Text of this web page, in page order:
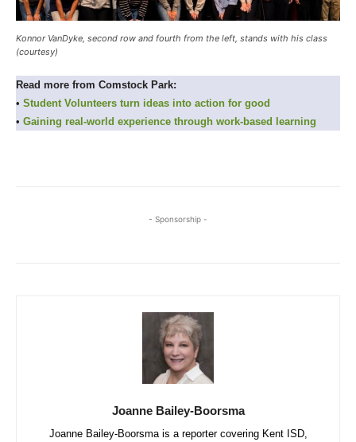
Konnor VanDyke, second row and fourth from the left, stands with his class
(courtesy)
Read more from Comstock Park:
• Student Volunteers turn ideas into action for good
• Gaining real-world experience through work-based learning
- Sponsorship -
Joanne Bailey-Boorsma
Joanne Bailey-Boorsma is a reporter covering Kent ISD,